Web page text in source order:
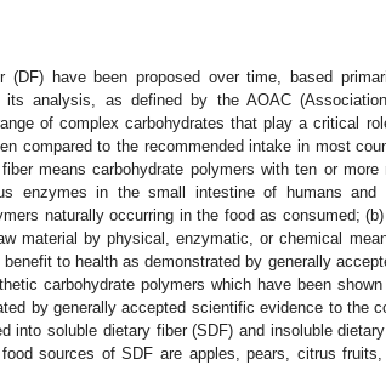
(DF) have been proposed over time, based
analysis, as defined by the AOAC
of complex carbohydrates that play a critical
compared to the recommended intake in most
means carbohydrate polymers with ten or more
enzymes in the small intestine of humans and
naturally occurring in the food as consumed; (b)
material by physical, enzymatic, or chemical
to health as demonstrated by generally
carbohydrate polymers which have been
by generally accepted scientific evidence to the
into soluble dietary fiber (SDF) and insoluble
sources of SDF are apples, pears, citrus fruits,